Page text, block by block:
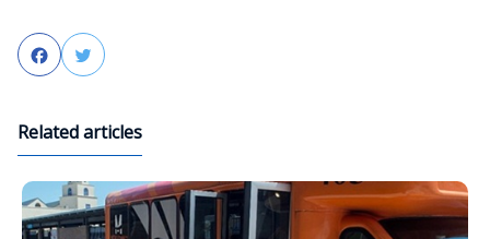
FacebookTwitter
Related articles